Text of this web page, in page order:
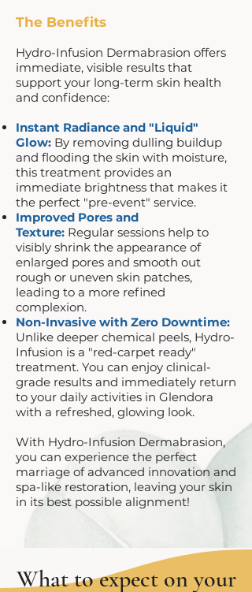
The Benefits
Hydro-Infusion Dermabrasion offers
immediate, visible results that
support your long-term skin health
and confidence:
Instant Radiance and "Liquid"
Glow: By removing dulling buildup
and flooding the skin with moisture,
this treatment provides an
immediate brightness that makes it
the perfect "pre-event" service.
Improved Pores and
Texture: Regular sessions help to
visibly shrink the appearance of
enlarged pores and smooth out
rough or uneven skin patches,
leading to a more refined
complexion.
Non-Invasive with Zero Downtime:
Unlike deeper chemical peels, Hydro-
Infusion is a "red-carpet ready"
treatment. You can enjoy clinical-
grade results and immediately return
to your daily activities in Glendora
with a refreshed, glowing look.
With Hydro-Infusion Dermabrasion,
you can experience the perfect
marriage of advanced innovation and
spa-like restoration, leaving your skin
in its best possible alignment!
What to expect on your